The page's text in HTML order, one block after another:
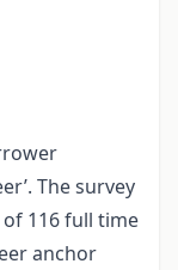
The survey
116 full time
anchor